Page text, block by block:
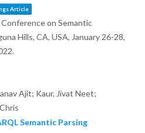
Article
on Semantic
Hills, CA, USA, January 26-28,
.
Ajit; Kaur, Jivat Neet;
Semantic Parsing